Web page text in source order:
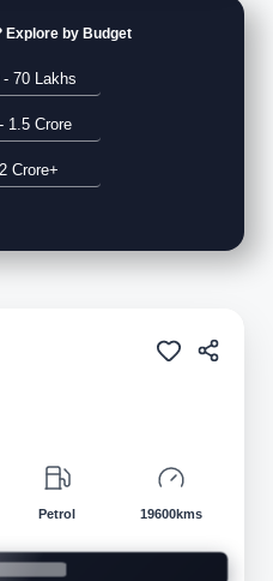
Explore by Budget
- 70 Lakhs
1.5 Crore
2 Crore+
Pre-owned
Petrol 19600kms